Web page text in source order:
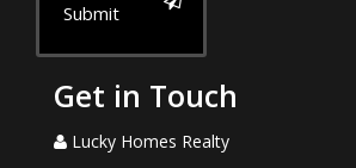
Submit
Get in Touch
Lucky Homes Realty